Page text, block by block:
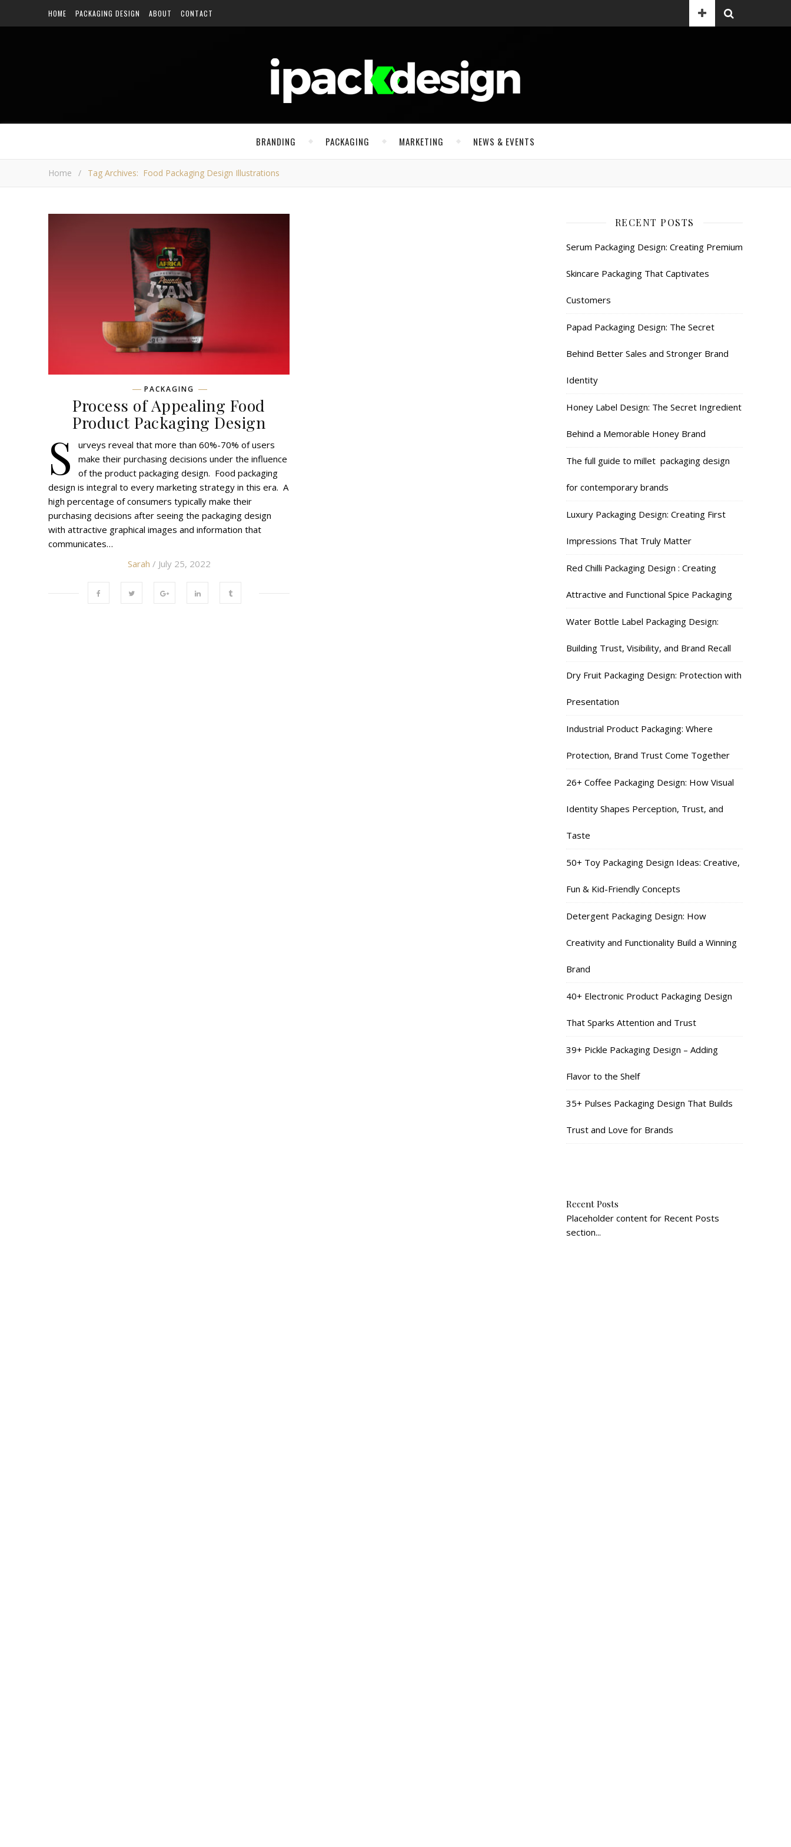
HOME PACKAGING DESIGN ABOUT CONTACT
BRANDING PACKAGING MARKETING NEWS & EVENTS
Home / Tag Archives: Food Packaging Design Illustrations
PACKAGING
Process of Appealing Food
Product Packaging Design
S
urveys reveal that more than 60%-70% of users
make their purchasing decisions under the influence
of the product packaging design. Food packaging
design is integral to every marketing strategy in this era. A
high percentage of consumers typically make their
purchasing decisions after seeing the packaging design
with attractive graphical images and information that
communicates…
Sarah / July 25, 2022
RECENT POSTS
Serum Packaging Design: Creating Premium
Skincare Packaging That Captivates
Customers
Papad Packaging Design: The Secret
Behind Better Sales and Stronger Brand
Identity
Honey Label Design: The Secret Ingredient
Behind a Memorable Honey Brand
The full guide to millet packaging design
for contemporary brands
Luxury Packaging Design: Creating First
Impressions That Truly Matter
Red Chilli Packaging Design : Creating
Attractive and Functional Spice Packaging
Water Bottle Label Packaging Design:
Building Trust, Visibility, and Brand Recall
Dry Fruit Packaging Design: Protection with
Presentation
Industrial Product Packaging: Where
Protection, Brand Trust Come Together
26+ Coffee Packaging Design: How Visual
Identity Shapes Perception, Trust, and
Taste
50+ Toy Packaging Design Ideas: Creative,
Fun & Kid-Friendly Concepts
Detergent Packaging Design: How
Creativity and Functionality Build a Winning
Brand
40+ Electronic Product Packaging Design
That Sparks Attention and Trust
39+ Pickle Packaging Design – Adding
Flavor to the Shelf
35+ Pulses Packaging Design That Builds
Trust and Love for Brands
Recent Posts
Placeholder content for Recent Posts
section...